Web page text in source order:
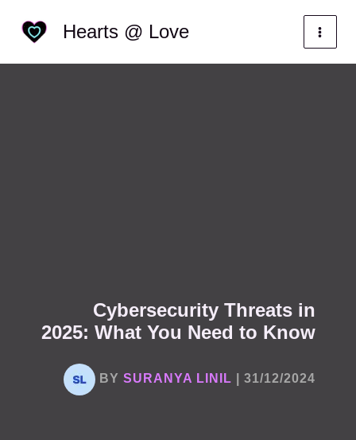
Hearts @ Love
Cybersecurity Threats in
2025: What You Need to Know
BY SURANYA LINIL 31/12/2024